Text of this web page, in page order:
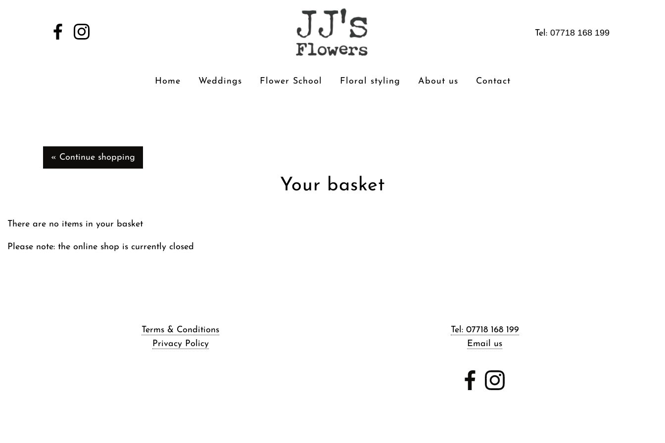
Tel: 07718 168 199
Home Weddings Flower School Floral styling About us Contact
« Continue shopping
Your basket
There are no items in your basket
Please note: the online shop is currently closed
Terms & Conditions
Privacy Policy
Tel: 07718 168 199
Email us